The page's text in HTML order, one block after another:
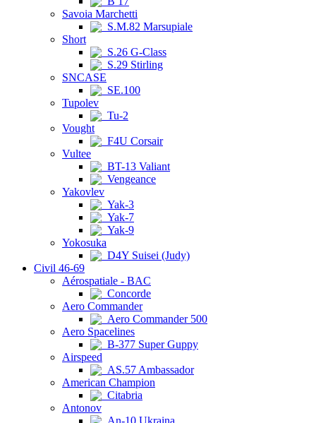
Savoia Marchetti
S.M.82 Marsupiale
Short
S.26 G-Class
S.29 Stirling
SNCASE
SE.100
Tupolev
Tu-2
Vought
F4U Corsair
Vultee
BT-13 Valiant
Vengeance
Yakovlev
Yak-3
Yak-7
Yak-9
Yokosuka
D4Y Suisei (Judy)
Civil 46-69
Aérospatiale - BAC
Concorde
Aero Commander
Aero Commander 500
Aero Spacelines
B-377 Super Guppy
Airspeed
AS.57 Ambassador
American Champion
Citabria
Antonov
An-10 Ukraina